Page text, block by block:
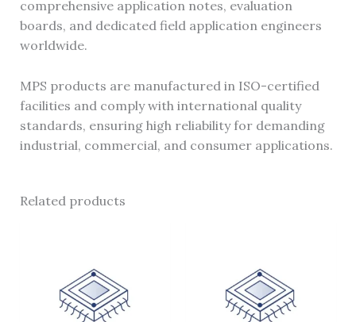
comprehensive application notes, evaluation
boards, and dedicated field application engineers
worldwide.
MPS products are manufactured in ISO-certified
facilities and comply with international quality
standards, ensuring high reliability for demanding
industrial, commercial, and consumer applications.
Related products